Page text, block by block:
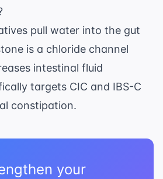
pull water into the gut
is a chloride channel
intestinal fluid
targets CIC and IBS-C
constipation.
your